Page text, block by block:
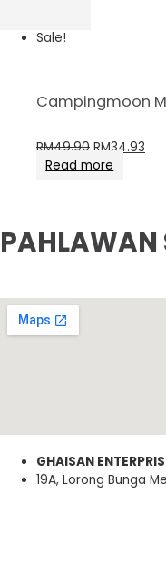
Sale!
Campingmoon
RM49.90 RM34.93
Read more
PAHLAWAN
GHAISAN
19A, Lorong Bunga